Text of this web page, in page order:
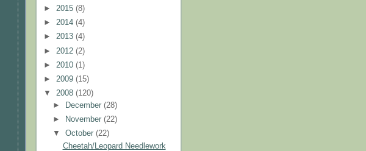
► 2015 (8)
► 2014 (4)
► 2013 (4)
► 2012 (2)
► 2010 (1)
► 2009 (15)
▼ 2008 (120)
►
December(28)
►
November(22)
▼October(22)
Cheetah/Leopard Needlework